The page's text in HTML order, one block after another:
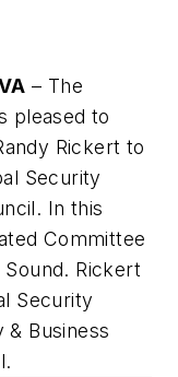
– The
pleased to
Rickert to
Security
In this
Committee
Rickert
Security
Business